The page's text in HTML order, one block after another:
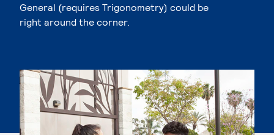
General (requires Trigonometry) could be
right around the corner.